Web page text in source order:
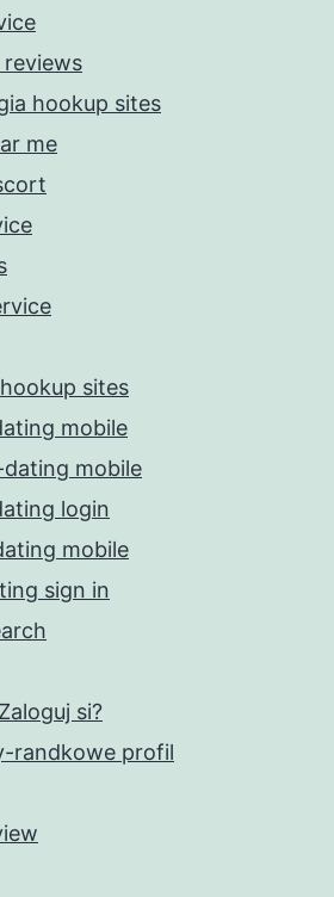
hookup sites
me
sites
mobile
mobile
login
mobile
sign in
si?
randkowe profil